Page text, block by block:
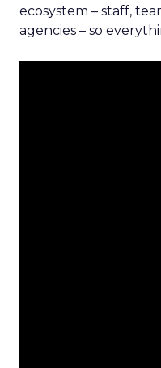
ecosystem – staff,
agencies – so